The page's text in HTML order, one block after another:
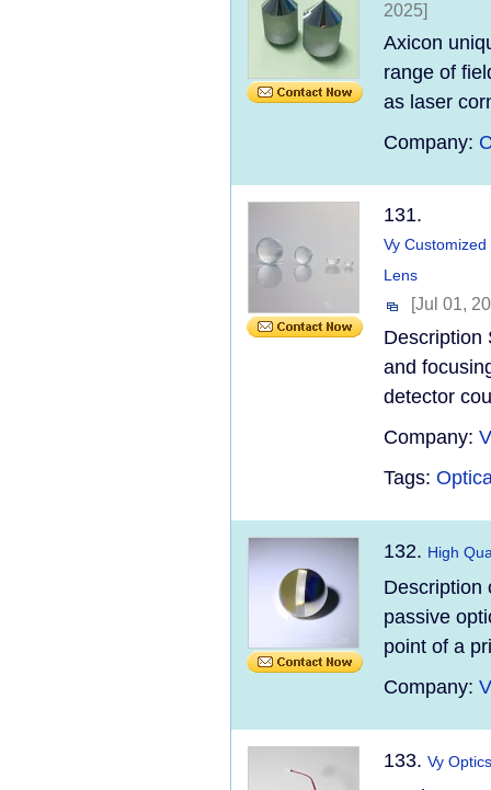
2025]
Axicon
range of
as laser
Company:
131.
Vy
Lens
[Jul 01,
Description
and
detector
Company:
Tags:
132. High
Description
passive
point of a
Company:
133. Vy